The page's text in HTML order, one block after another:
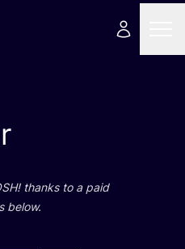
! thanks to a paid
below.